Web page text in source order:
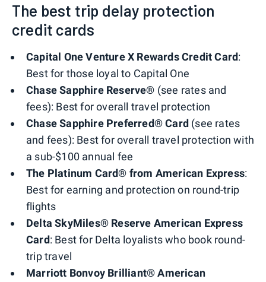
The best trip delay protection
credit cards
Capital One Venture X Rewards Credit Card:
Best for those loyal to Capital One
Chase Sapphire Reserve® (see rates and
fees): Best for overall travel protection
Chase Sapphire Preferred® Card (see rates
and fees): Best for overall travel protection with
a sub-$100 annual fee
The Platinum Card® from American Express:
Best for earning and protection on round-trip
flights
Delta SkyMiles® Reserve American Express
Card: Best for Delta loyalists who book round-
trip travel
Marriott Bonvoy Brilliant® American